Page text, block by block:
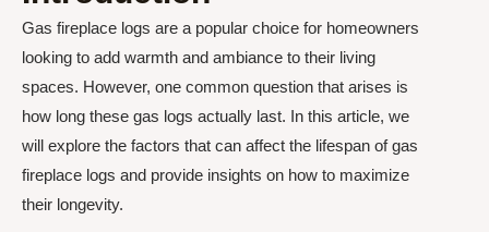
Gas fireplace logs are a popular choice for homeowners
looking to add warmth and ambiance to their living
spaces. However, one common question that arises is
how long these gas logs actually last. In this article, we
will explore the factors that can affect the lifespan of gas
fireplace logs and provide insights on how to maximize
their longevity.